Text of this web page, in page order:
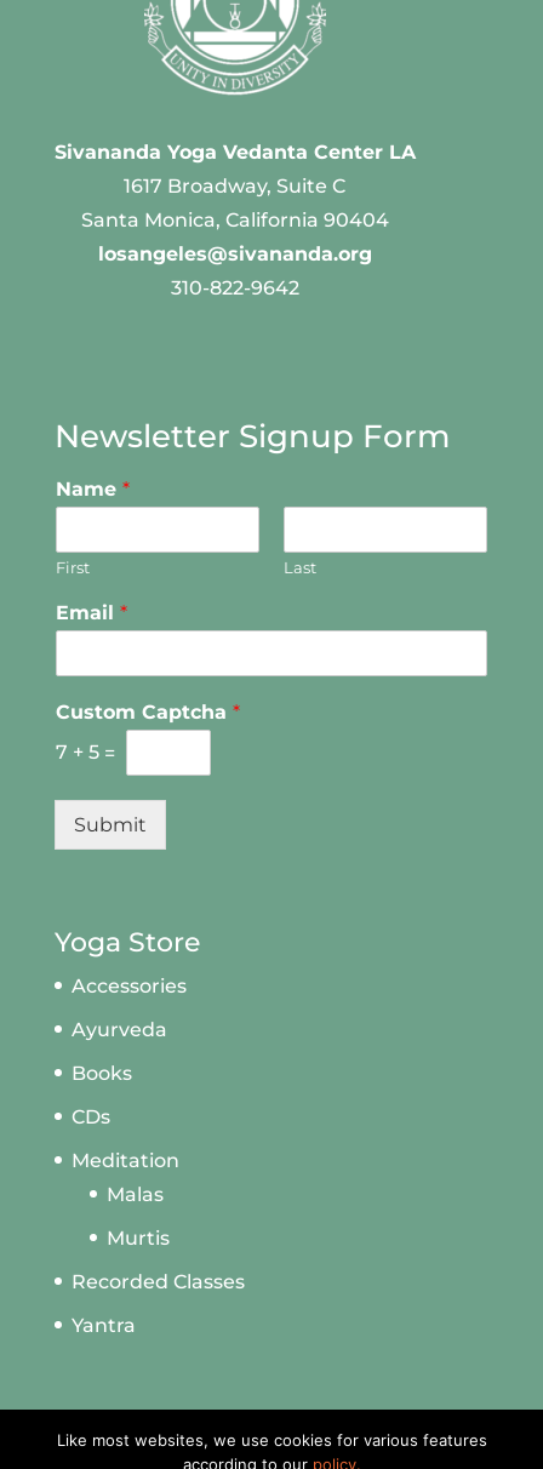
Sivananda Yoga Vedanta Center LA
1617 Broadway, Suite C
Santa Monica, California 90404
losangeles@sivananda.org
310-822-9642
Newsletter Signup Form
Name *
First Last
Email *
Custom Captcha *
7 + 5 =
Submit
Yoga Store
Accessories
Ayurveda
Books
CDs
Meditation
Malas
Murtis
Recorded Classes
Yantra
Like most websites, we use cookies for various features
according to our policy.